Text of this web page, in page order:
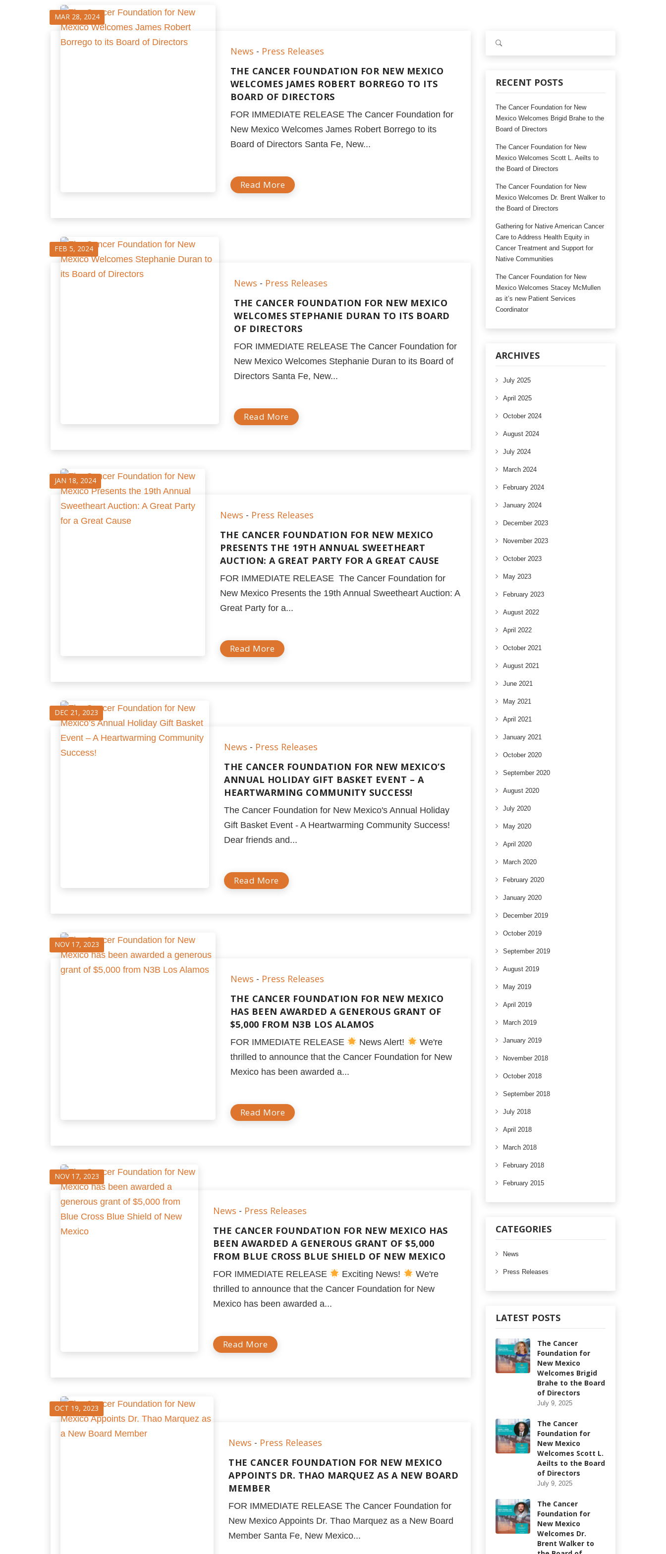
MAR 28, 2024
News - Press Releases
THE CANCER FOUNDATION FOR NEW MEXICO
WELCOMES JAMES ROBERT BORREGO TO ITS
BOARD OF DIRECTORS
FOR IMMEDIATE RELEASE The Cancer Foundation for
New Mexico Welcomes James Robert Borrego to its
Board of Directors Santa Fe, New...
Read More
FEB 5, 2024
News - Press Releases
THE CANCER FOUNDATION FOR NEW MEXICO
WELCOMES STEPHANIE DURAN TO ITS BOARD
OF DIRECTORS
FOR IMMEDIATE RELEASE The Cancer Foundation for
New Mexico Welcomes Stephanie Duran to its Board of
Directors Santa Fe, New...
Read More
JAN 18, 2024
News - Press Releases
THE CANCER FOUNDATION FOR NEW MEXICO
PRESENTS THE 19TH ANNUAL SWEETHEART
AUCTION: A GREAT PARTY FOR A GREAT CAUSE
FOR IMMEDIATE RELEASE The Cancer Foundation for
New Mexico Presents the 19th Annual Sweetheart Auction: A
Great Party for a...
Read More
DEC 21, 2023
News - Press Releases
THE CANCER FOUNDATION FOR NEW MEXICO’S
ANNUAL HOLIDAY GIFT BASKET EVENT – A
HEARTWARMING COMMUNITY SUCCESS!
The Cancer Foundation for New Mexico's Annual Holiday
Gift Basket Event - A Heartwarming Community Success!
Dear friends and...
Read More
NOV 17, 2023
News - Press Releases
THE CANCER FOUNDATION FOR NEW MEXICO
HAS BEEN AWARDED A GENEROUS GRANT OF
$5,000 FROM N3B LOS ALAMOS
FOR IMMEDIATE RELEASE News Alert!
We're
thrilled to announce that the Cancer Foundation for New
Mexico has been awarded a...
Read More
NOV 17, 2023
News - Press Releases
THE CANCER FOUNDATION FOR NEW MEXICO HAS
BEEN AWARDED A GENEROUS GRANT OF $5,000
FROM BLUE CROSS BLUE SHIELD OF NEW MEXICO
FOR IMMEDIATE RELEASE Exciting News!
We're
thrilled to announce that the Cancer Foundation for New
Mexico has been awarded a...
Read More
OCT 19, 2023
News - Press Releases
THE CANCER FOUNDATION FOR NEW MEXICO
APPOINTS DR. THAO MARQUEZ AS A NEW BOARD
MEMBER
FOR IMMEDIATE RELEASE The Cancer Foundation for
New Mexico Appoints Dr. Thao Marquez as a New Board
Member Santa Fe, New Mexico...
RECENT POSTS
The Cancer Foundation for New
Mexico Welcomes Brigid Brahe to the
Board of Directors
The Cancer Foundation for New
Mexico Welcomes Scott L. Aeilts to
the Board of Directors
The Cancer Foundation for New
Mexico Welcomes Dr. Brent Walker to
the Board of Directors
Gathering for Native American Cancer
Care to Address Health Equity in
Cancer Treatment and Support for
Native Communities
The Cancer Foundation for New
Mexico Welcomes Stacey McMullen
as it’s new Patient Services
Coordinator
ARCHIVES
July 2025
April 2025
October 2024
August 2024
July 2024
March 2024
February 2024
January 2024
December 2023
November 2023
October 2023
May 2023
February 2023
August 2022
April 2022
October 2021
August 2021
June 2021
May 2021
April 2021
January 2021
October 2020
September 2020
August 2020
July 2020
May 2020
April 2020
March 2020
February 2020
January 2020
December 2019
October 2019
September 2019
August 2019
May 2019
April 2019
March 2019
January 2019
November 2018
October 2018
September 2018
July 2018
April 2018
March 2018
February 2018
February 2015
CATEGORIES
News
Press Releases
LATEST POSTS
The Cancer
Foundation for
New Mexico
Welcomes Brigid
Brahe to the Board
of Directors
July 9, 2025
The Cancer
Foundation for
New Mexico
Welcomes Scott L.
Aeilts to the Board
of Directors
July 9, 2025
The Cancer
Foundation for
New Mexico
Welcomes Dr.
Brent Walker to